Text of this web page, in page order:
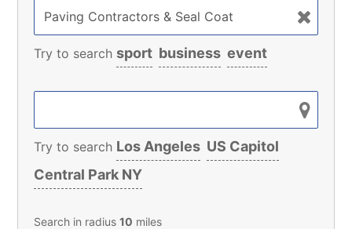
Try to searchsport business event
Try to search Los Angeles US Capitol
Central Park NY
Search in radius10 miles